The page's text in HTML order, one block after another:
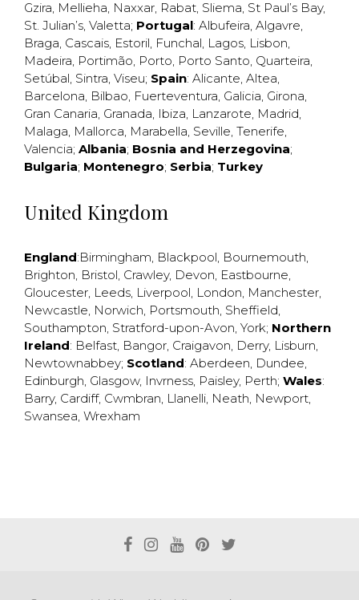
Gzira, Mellieha, Naxxar, Rabat, Sliema, St Paul’s Bay,
St. Julian’s, Valetta; Portugal: Albufeira, Algavre,
Braga, Cascais, Estoril, Funchal, Lagos, Lisbon,
Madeira, Portimão, Porto, Porto Santo, Quarteira,
Setúbal, Sintra, Viseu; Spain: Alicante, Altea,
Barcelona, Bilbao, Fuerteventura, Galicia, Girona,
Gran Canaria, Granada, Ibiza, Lanzarote, Madrid,
Malaga, Mallorca, Marabella, Seville, Tenerife,
Valencia; Albania; Bosnia and Herzegovina;
Bulgaria; Montenegro; Serbia; Turkey
United Kingdom
England:Birmingham, Blackpool, Bournemouth,
Brighton, Bristol, Crawley, Devon, Eastbourne,
Gloucester, Leeds, Liverpool, London, Manchester,
Newcastle, Norwich, Portsmouth, Sheffield,
Southampton, Stratford-upon-Avon, York; Northern
Ireland: Belfast, Bangor, Craigavon, Derry, Lisburn,
Newtownabbey; Scotland: Aberdeen, Dundee,
Edinburgh, Glasgow, Invrness, Paisley, Perth; Wales:
Barry, Cardiff, Cwmbran, Llanelli, Neath, Newport,
Swansea, Wrexham